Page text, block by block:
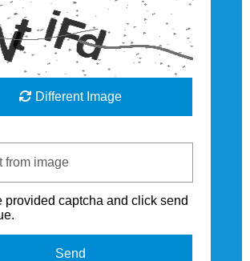
Different Image
provided captcha and click send
Send